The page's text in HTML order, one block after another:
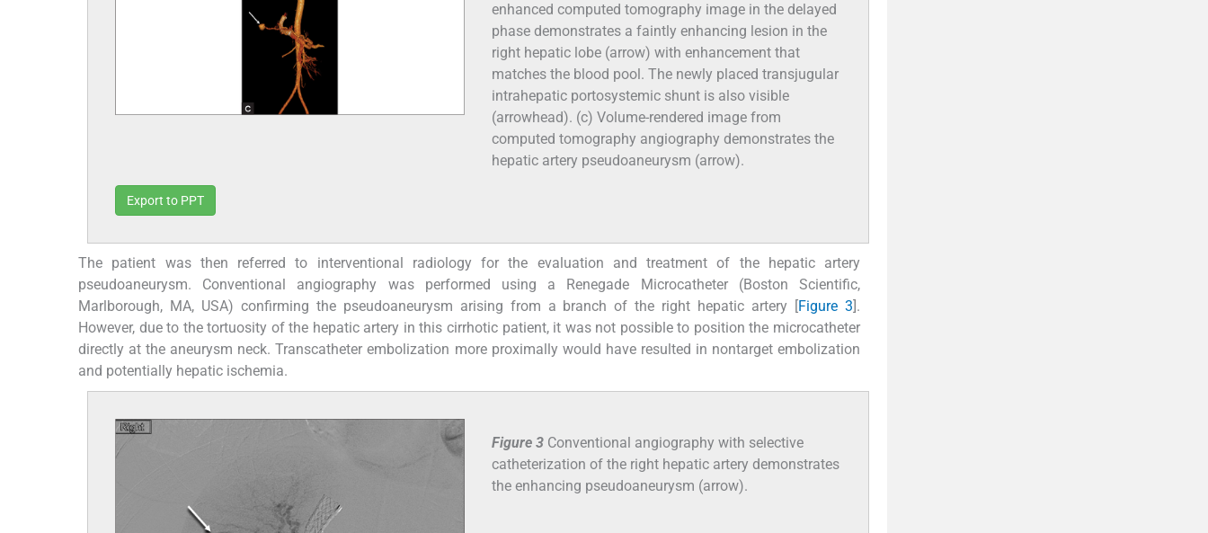
enhanced computed tomography image in the delayed
phase demonstrates a faintly enhancing lesion in the
right hepatic lobe (arrow) with enhancement that
matches the blood pool. The newly placed transjugular
intrahepatic portosystemic shunt is also visible
(arrowhead). (c) Volume-rendered image from
computed tomography angiography demonstrates the
hepatic artery pseudoaneurysm (arrow).
Export to PPT
The patient was then referred to interventional radiology for the evaluation and treatment of the hepatic artery
pseudoaneurysm. Conventional angiography was performed using a Renegade Microcatheter (Boston Scientific,
Marlborough, MA, USA) confirming the pseudoaneurysm arising from a branch of the right hepatic artery [Figure 3 ].
However, due to the tortuosity of the hepatic artery in this cirrhotic patient, it was not possible to position the microcatheter
directly at the aneurysm neck. Transcatheter embolization more proximally would have resulted in nontarget embolization
and potentially hepatic ischemia.
Figure 3 Conventional angiography with selective
catheterization of the right hepatic artery demonstrates
the enhancing pseudoaneurysm (arrow).